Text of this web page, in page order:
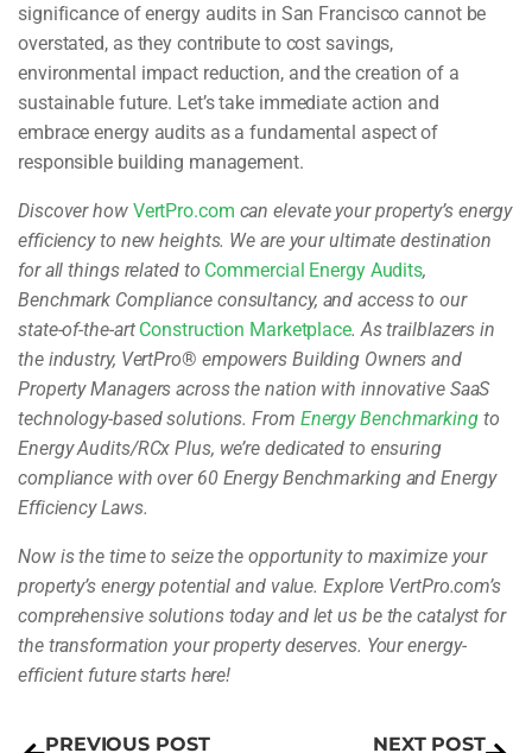
significance of energy audits in San Francisco cannot be
overstated, as they contribute to cost savings,
environmental impact reduction, and the creation of a
sustainable future. Let’s take immediate action and
embrace energy audits as a fundamental aspect of
responsible building management.
Discover how VertPro.com can elevate your property’s energy
efficiency to new heights. We are your ultimate destination
for all things related to Commercial Energy Audits,
Benchmark Compliance consultancy, and access to our
state-of-the-art Construction Marketplace. As trailblazers in
the industry, VertPro® empowers Building Owners and
Property Managers across the nation with innovative SaaS
technology-based solutions. From Energy Benchmarkingto
Energy Audits/RCx Plus, we’re dedicated to ensuring
compliance with over 60 Energy Benchmarking and Energy
Efficiency Laws.
Now is the time to seize the opportunity to maximize your
property’s energy potential and value. Explore VertPro.com’s
comprehensive solutions today and let us be the catalyst for
the transformation your property deserves. Your energy-
efficient future starts here!
PREVIOUS POST NEXT POST